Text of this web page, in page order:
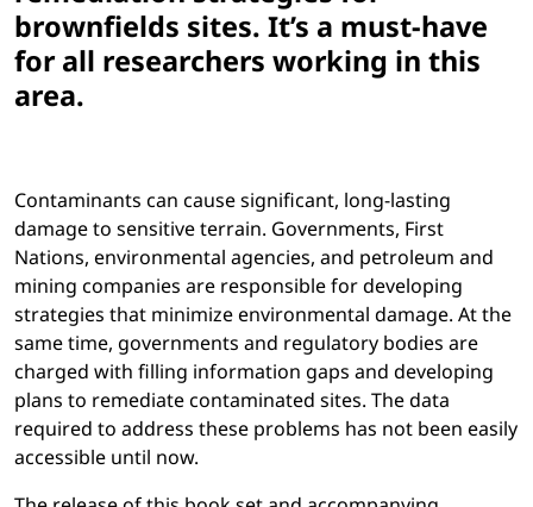
brownfields sites. It’s a must-have
for all researchers working in this
area.
Contaminants can cause significant, long-lasting
damage to sensitive terrain. Governments, First
Nations, environmental agencies, and petroleum and
mining companies are responsible for developing
strategies that minimize environmental damage. At the
same time, governments and regulatory bodies are
charged with filling information gaps and developing
plans to remediate contaminated sites. The data
required to address these problems has not been easily
accessible until now.